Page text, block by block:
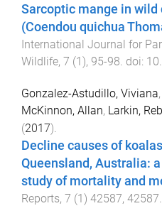
Sarcoptic mange in
(Coendou quichua
International Journal for
Wildlife, 7 (1 ), 95-98. doi:
Gonzalez-Astudillo, Viviana,
McKinnon, Allan, Larkin,
(2017).
Decline causes of
Queensland, Australia:
study of mortality and
Reports, 7 (1 ) 42587, 42587